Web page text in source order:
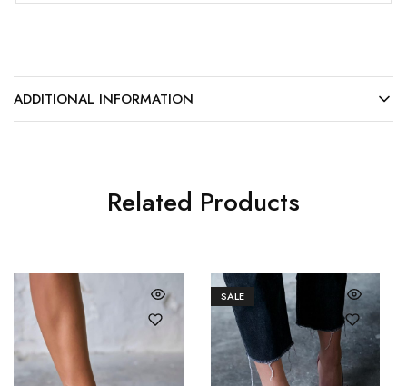
ADDITIONAL INFORMATION
Related Products
SALE